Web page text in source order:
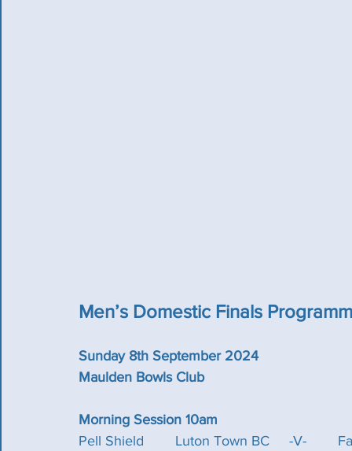
Men’s Domestic Finals
Sunday 8th September 2024
Maulden Bowls Club
Morning Session 10am
Pell Shield        Luton Town BC     -V-